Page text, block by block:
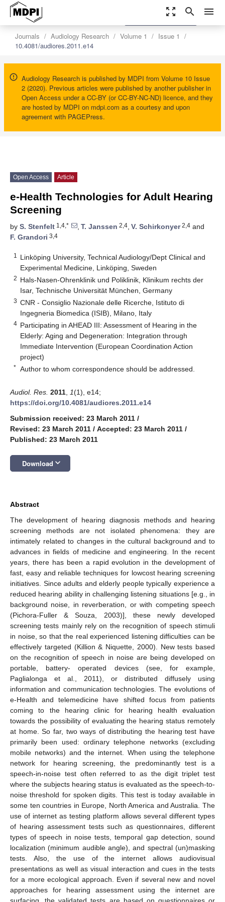
zoom_out_map search menu
Journals Audiology Research Volume 1
Issue 1
10.4081/audiores.2011.e14
Audiology Research is published by MDPI from Volume 10 Issue
2 (2020). Previous articles were published by another publisher in
Open Access under a CC-BY (or CC-BY-NC-ND) licence, and they
are hosted by MDPI on mdpi.com as a courtesy and upon
agreement with PAGEPress.
settings
Order Article Reprints
Open Access Article
e-Health Technologies for Adult Hearing
Screening
by S. Stenfelt 1,4,* , T. Janssen 2,4, V. Schirkonyer2,4 and
F. Grandori 3,4
1
Linköping University, Technical Audiology/Dept Clinical and
Experimental Medicine, Linköping, Sweden
2 Hals-Nasen-Ohrenklinik und Poliklinik, Klinikum rechts der
Isar, Technische Universität München, Germany
3 CNR - Consiglio Nazionale delle Ricerche, Istituto di
Ingegneria Biomedica (ISIB), Milano, Italy
4 Participating in AHEAD III: Assessment of Hearing in the
Elderly: Aging and Degeneration: Integration through
Immediate Intervention (European Coordination Action
project)
* Author to whom correspondence should be addressed.
Audiol. Res. 2011 1(1), e14;
https://doi.org/10.4081/audiores.2011.e14
Submission received: 23 March 2011 /
Revised: 23 March 2011 / Accepted: 23 March 2011 /
Published: 23 March 2011
Download keyboard_arrow_down
Abstract
The development of hearing diagnosis methods and hearing
screening methods are not isolated phenomena: they are
intimately related to changes in the cultural background and to
advances in fields of medicine and engineering. In the recent
years, there has been a rapid evolution in the development of
fast, easy and reliable techniques for lowcost hearing screening
initiatives. Since adults and elderly people typically experience a
reduced hearing ability in challenging listening situations [e.g., in
background noise, in reverberation, or with competing speech
(Pichora‑Fuller & Souza, 2003)], these newly developed
screening tests mainly rely on the recognition of speech stimuli
in noise, so that the real experienced listening difficulties can be
effectively targeted (Killion & Niquette, 2000). New tests based
on the recognition of speech in noise are being developed on
portable, battery- operated devices (see, for example,
Paglialonga et al., 2011), or distributed diffusely using
information and communication technologies. The evolutions of
e-Health and telemedicine have shifted focus from patients
coming to the hearing clinic for hearing health evaluation
towards the possibility of evaluating the hearing status remotely
at home. So far, two ways of distributing the hearing test have
primarily been used: ordinary telephone networks (excluding
mobile networks) and the internet. When using the telephone
network for hearing screening, the predominantly test is a
speech-in-noise test often referred to as the digit triplet test
where the subjects hearing status is evaluated as the speech-to-
noise threshold for spoken digits. This test is today available in
some ten countries in Europe, North America and Australia. The
use of internet as testing platform allows several different types
of hearing assessment tests such as questionnaires, different
types of speech in noise tests, temporal gap detection, sound
localization (minimum audible angle), and spectral (un)masking
tests. Also, the use of the internet allows audiovisual
presentations as well as visual interaction and cues in the tests
for a more ecological approach. Even if several new and novel
approaches for hearing assessment using the internet are
surfacing, the validated tests are based on questionnaires or